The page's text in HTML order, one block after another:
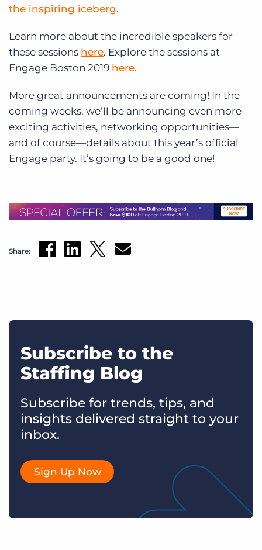
the inspiring iceberg.
Learn more about the incredible speakers for
these sessions here. Explore the sessions at
Engage Boston 2019 here.
More great announcements are coming! In the
coming weeks, we’ll be announcing even more
exciting activities, networking opportunities—
and of course—details about this year’s official
Engage party. It’s going to be a good one!
Share:
Subscribe to the
Staffing Blog
Subscribe for trends, tips, and
insights delivered straight to your
inbox.
Sign Up Now